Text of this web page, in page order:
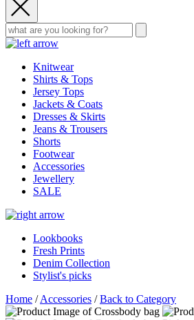
Knitwear
Shirts & Tops
Jersey Tops
Jackets & Coats
Dresses & Skirts
Jeans & Trousers
Shorts
Footwear
Accessories
Jewellery
SALE
Lookbooks
Fresh Prints
Denim Collection
Stylist's picks
Home /Accessories /Back to Category